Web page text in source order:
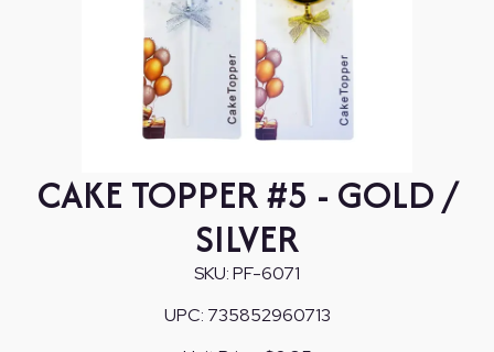
CAKE TOPPER #5 - GOLD /
SILVER
SKU:PF-6071
UPC: 735852960713